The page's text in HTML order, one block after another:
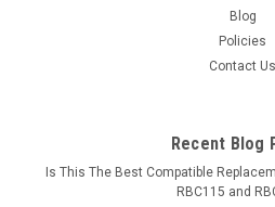
Blog
Policies
Contact Us
Recent Blog
Is This The Best Compatible
RBC115 and